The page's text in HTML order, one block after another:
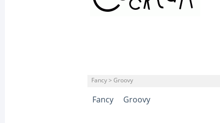
Fancy > Groovy
Fancy Groovy